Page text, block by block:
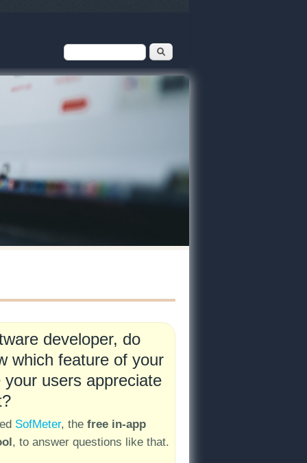
Search form
developer, do
which feature of your
your users appreciate
SofMeter, the free in-app
, to answer questions like that.